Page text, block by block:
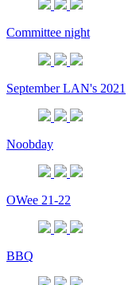
Committee night
September LAN's 2021
Noobday
OWee 21-22
BBQ